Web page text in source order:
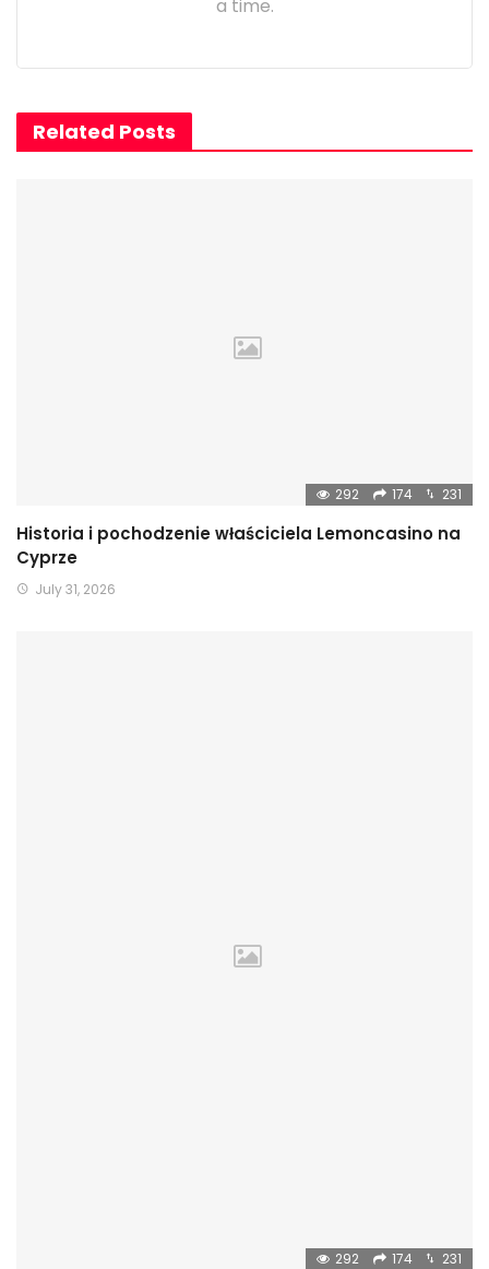
a time.
Related Posts
292 174 231
Historia i pochodzenie właściciela Lemoncasino na
Cyprze
July 31, 2026
292 174 231